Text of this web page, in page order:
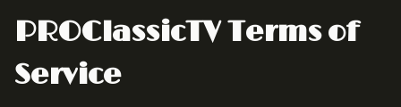
PROClassicTV Terms of
Service